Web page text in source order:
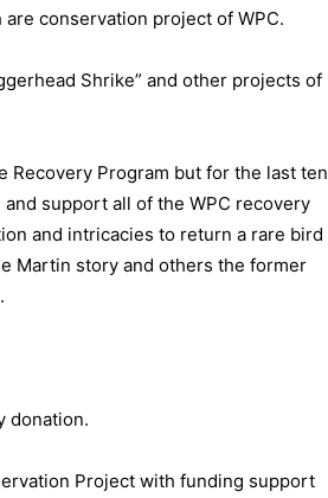
conservation project of WPC.
Shrike” and other projects of
Recovery Program but for the last ten
support all of the WPC recovery
and intricacies to return a rare bird
Martin story and others the former
donation.
Project with funding support